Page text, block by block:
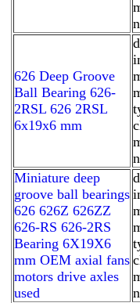
626 Deep Groove
Ball Bearing 626-
2RSL 626 2RSL
6x19x6 mm
Miniature deep
groove ball bearings
626 626Z 626ZZ
626-RS 626-2RS
Bearing 6X19X6
mm OEM axial fans
motors drive axles
used